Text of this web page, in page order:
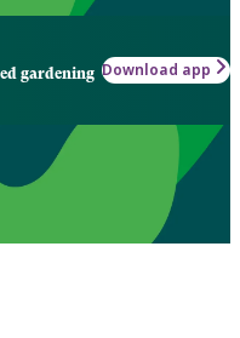
gardening Download app